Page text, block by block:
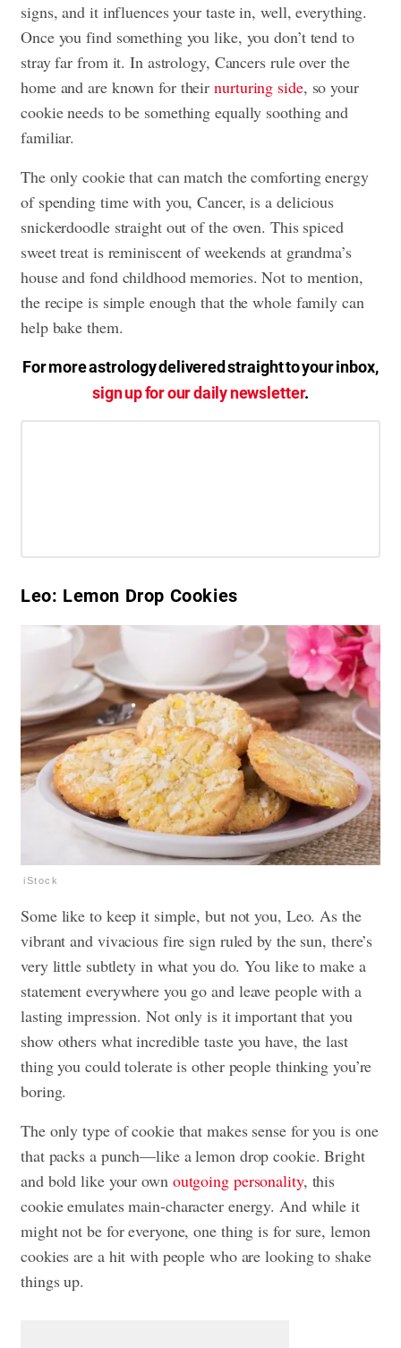
signs, and it influences your taste in, well, everything.
Once you find something you like, you don’t tend to
stray far from it. In astrology, Cancers rule over the
home and are known for theirnurturing side, so your
cookie needs to be something equally soothing and
familiar.
The only cookie that can match the comforting energy
of spending time with you, Cancer, is a delicious
snickerdoodle straight out of the oven. This spiced
sweet treat is reminiscent of weekends at grandma’s
house and fond childhood memories. Not to mention,
the recipe is simple enough that the whole family can
help bake them.
For more astrology delivered straight to your inbox,
sign up for our daily newsletter.
Leo: Lemon Drop Cookies
iStock
Some like to keep it simple, but not you, Leo. As the
vibrant and vivacious fire sign ruled by the sun, there’s
very little subtlety in what you do. You like to make a
statement everywhere you go and leave people with a
lasting impression. Not only is it important that you
show others what incredible taste you have, the last
thing you could tolerate is other people thinking you’re
boring.
The only type of cookie that makes sense for you is one
that packs a punch—like a lemon drop cookie. Bright
and bold like your own outgoing personality, this
cookie emulates main-character energy. And while it
might not be for everyone, one thing is for sure, lemon
cookies are a hit with people who are looking to shake
things up.